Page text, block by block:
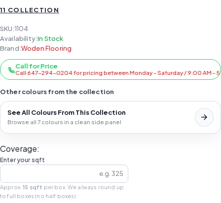
11 COLLECTION
SKU:1104
Availability:In Stock
Brand:Woden Flooring
Call for Price
Call 647-294-0204 for pricing between Monday - Saturday / 9:00 AM -
Other colours from the collection
See All Colours From This Collection
Browse all 7 colours in a clean side panel
Coverage:
Enter your sqft
Approx.15 sqft per box. We always round up
to full boxes (no half boxes).